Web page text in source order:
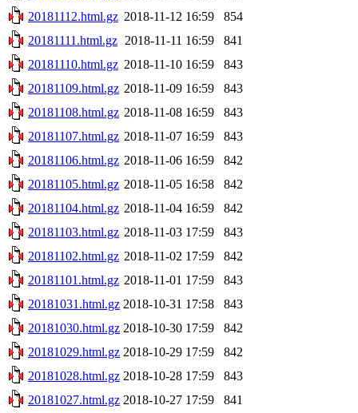
20181112.html.gz 2018-11-12 16:59
854
20181111.html.gz 2018-11-11 16:59
841
20181110.html.gz 2018-11-10 16:59
843
20181109.html.gz 2018-11-09 16:59
843
20181108.html.gz 2018-11-08 16:59
843
20181107.html.gz 2018-11-07 16:59
843
20181106.html.gz 2018-11-06 16:59
842
20181105.html.gz 2018-11-05 16:58
842
20181104.html.gz 2018-11-04 16:59
842
20181103.html.gz 2018-11-03 17:59
843
20181102.html.gz 2018-11-02 17:59
842
20181101.html.gz 2018-11-01 17:59
843
20181031.html.gz 2018-10-31 17:58
843
20181030.html.gz 2018-10-30 17:59
842
20181029.html.gz 2018-10-29 17:59
842
20181028.html.gz 2018-10-28 17:59
843
20181027.html.gz 2018-10-27 17:59
841